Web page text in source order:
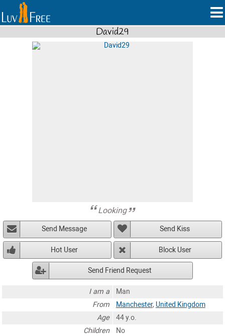
David29
Looking
Send Message Send Kiss
Hot User Block User
Send Friend Request
I am a
Man
From
Manchester, United Kingdom
Age
44 y.o.
Children
No